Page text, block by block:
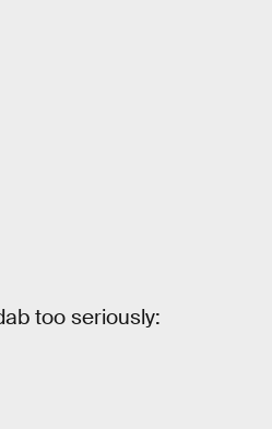
too seriously: